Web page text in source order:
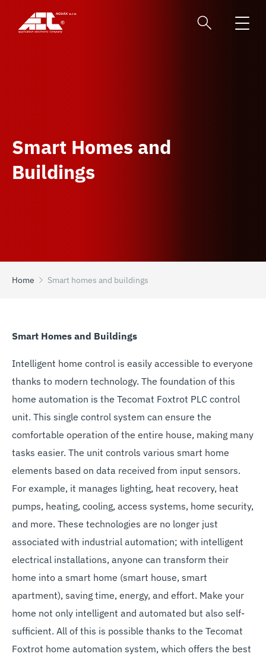
Smart Homes and
Buildings
Home Smart homes and buildings
Smart Homes and Buildings
Intelligent home control is easily accessible to everyone
thanks to modern technology. The foundation of this
home automation is the Tecomat Foxtrot PLC control
unit. This single control system can ensure the
comfortable operation of the entire house, making many
tasks easier. The unit controls various smart home
elements based on data received from input sensors.
For example, it manages lighting, heat recovery, heat
pumps, heating, cooling, access systems, home security,
and more. These technologies are no longer just
associated with industrial automation; with intelligent
electrical installations, anyone can transform their
home into a smart home (smart house, smart
apartment), saving time, energy, and effort. Make your
home not only intelligent and automated but also self-
sufficient. All of this is possible thanks to the Tecomat
Foxtrot home automation system, which offers the best